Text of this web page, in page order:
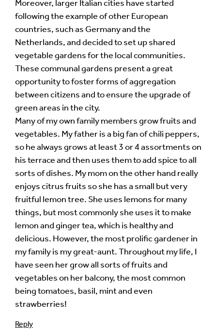
Moreover, larger Italian cities have started
following the example of other European
countries, such as Germany and the
Netherlands, and decided to set up shared
vegetable gardens for the local communities.
These communal gardens present a great
opportunity to foster forms of aggregation
between citizens and to ensure the upgrade of
green areas in the city.
Many of my own family members grow fruits and
vegetables. My father is a big fan of chili peppers,
so he always grows at least 3 or 4 assortments on
his terrace and then uses them to add spice to all
sorts of dishes. My mom on the other hand really
enjoys citrus fruits so she has a small but very
fruitful lemon tree. She uses lemons for many
things, but most commonly she uses it to make
lemon and ginger tea, which is healthy and
delicious. However, the most prolific gardener in
my family is my great-aunt. Throughout my life, I
have seen her grow all sorts of fruits and
vegetables on her balcony, the most common
being tomatoes, basil, mint and even
strawberries!
Reply